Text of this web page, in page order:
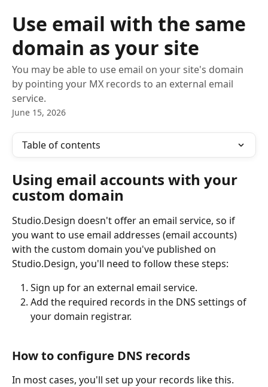
Use email with the same
domain as your site
You may be able to use email on your site's domain
by pointing your MX records to an external email
service.
June 15, 2026
Table of contents
Using email accounts with your
custom domain
Studio.Design doesn't offer an email service, so if
you want to use email addresses (email accounts)
with the custom domain you've published on
Studio.Design, you'll need to follow these steps:
Sign up for an external email service.
Add the required records in the DNS settings of
your domain registrar.
How to configure DNS records
In most cases, you'll set up your records like this.